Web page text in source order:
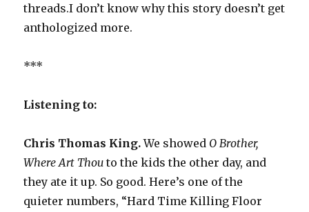
threads.I don’t know why this story doesn’t get
anthologized more.
***
Listening to:
Chris Thomas King.We showed O Brother,
Where Art Thou to the kids the other day, and
they ate it up. So good. Here’s one of the
quieter numbers, “Hard Time Killing Floor